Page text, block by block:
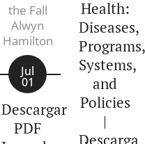
Cayce
the Fall
Alwyn
Hamilton
Health:
Diseases,
Programs,
Systems,
and
Policies
|
Descarga
Jul
01
Descargar
PDF